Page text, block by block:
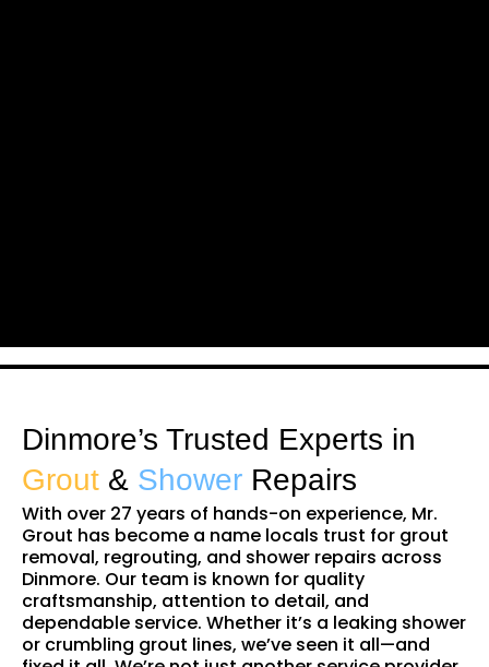
Dinmore’s Trusted Experts in
Grout & Shower Repairs
With over 27 years of hands-on experience, Mr.
Grout has become a name locals trust for grout
removal, regrouting, and shower repairs across
Dinmore. Our team is known for quality
craftsmanship, attention to detail, and
dependable service. Whether it’s a leaking shower
or crumbling grout lines, we’ve seen it all—and